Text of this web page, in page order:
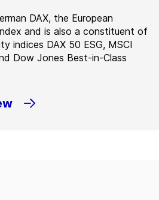
DAX, the European
and is also a constituent of
indices DAX 50 ESG, MSCI
Dow Jones Best-in-Class